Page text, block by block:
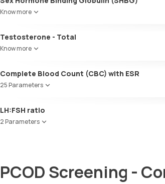
Know more
Testosterone - Total
Know more
Complete Blood Count (CBC) with ESR
25 Parameters
HEMATOCRIT
Haemoglobin (Hb)
MCHC
RDW
LH:FSH ratio
2 Parameters
PCOD Screening -